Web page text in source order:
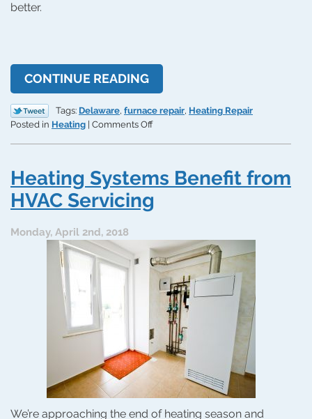
better.
CONTINUE READING
Tags: Delaware, furnace repair, Heating Repair
Posted in Heating Comments Offon
You
Want
Heating Systems Benefit from
HVAC Servicing
Monday, April 2nd, 2018
We’re approaching the end of heating season and